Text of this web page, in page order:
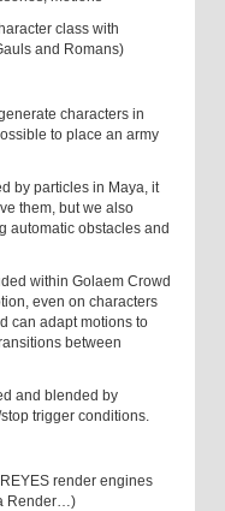
class with
and Romans)
characters in
to place an army
by particles in Maya, it
them, but we also
automatic obstacles and
within Golaem Crowd
even on characters
can adapt motions to
between
and blended by
trigger conditions.
render engines
Render…)